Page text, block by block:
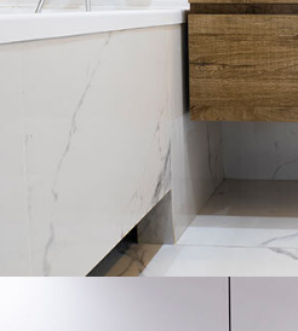
Minimal Guests House